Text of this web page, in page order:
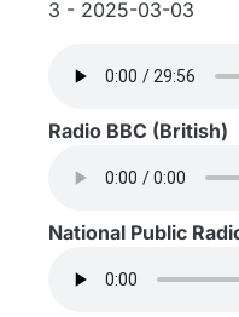
3 - 2025-03-03
Radio BBC (British)
National Public